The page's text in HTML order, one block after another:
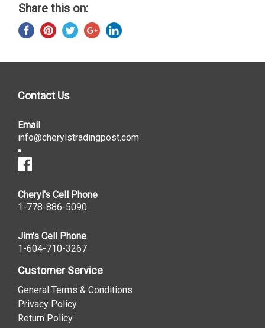
Share this on:
Contact Us
Email
info@cherylstradingpost.com
Cheryl's Cell Phone
1-778-886-5090
Jim's Cell Phone
1-604-710-3267
Customer Service
General Terms & Conditions
Privacy Policy
Return Policy